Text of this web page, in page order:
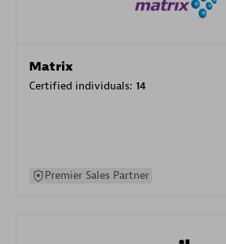
Matrix
Certified individuals: 14
Premier Sales Partner